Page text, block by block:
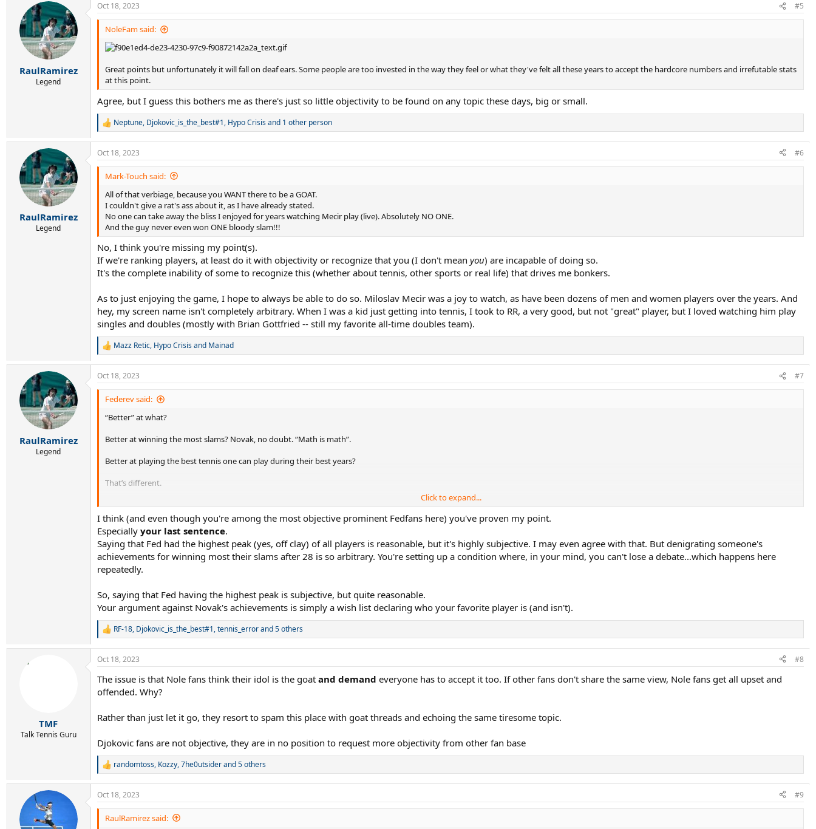
c
t
RaulRamirez
Legend
Oct 18, 2023 #5
NoleFam said:
Great points but unfortunately it will fall on deaf ears. Some people are too invested in the way they feel or what they've felt all these years to accept the hardcore numbers and irrefutable stats
at this point.
Agree, but I guess this bothers me as there's just so little objectivity to be found on any topic these days, big or small.
R
a
c
t
n
Neptune, Djokovic_is_the_best#1, Hypo Crisisand 1 other person
RaulRamirez
Legend
Oct 18, 2023 #6
Mark-Touch said:
All of that verbiage, because you WANT there to be a GOAT.
I couldn't give a rat's ass about it, as I have already stated.
No one can take away the bliss I enjoyed for years watching Mecir play (live). Absolutely NO ONE.
And the guy never even won ONE bloody slam!!!
No, I think you're missing my point(s).
If we're ranking players, at least do it with objectivity or recognize that you (I don't mean you) are incapable of doing so.
It's the complete inability of some to recognize this (whether about tennis, other sports or real life) that drives me bonkers.
As to just enjoying the game, I hope to always be able to do so. Miloslav Mecir was a joy to watch, as have been dozens of men and women players over the years. And
hey, my screen name isn't completely arbitrary. When I was a kid just getting into tennis, I took to RR, a very good, but not "great" player, but I loved watching him play
singles and doubles (mostly with Brian Gottfried -- still my favorite all-time doubles team).
R
c
t
n
Mazz Retic, Hypo Crisisand Mainad
RaulRamirez
Legend
Oct 18, 2023 #7
Federev said:
“Better” at what?
Better at winning the most slams? Novak, no doubt. “Math is math”.
Better at playing the best tennis one can play during their best years?
That’s different.
To me - that’s the GOAT. Who played the best tennis when they were at their best.
For my money - off clay - that’s Fed.
I’d take him at his peak, playing his very best, against any player except prime Rafa on clay.
Novak won the majority of his slams after he turned 28. That’s very odd and goes against the historical norm of when a player’s physiological peak is in tennis; the mid twenties.
I think this is because Novak could never dominate Federer until Federer was well diminished and far older than Novak. Even in Fed’s early post-prime years he could still beat peak Novak ( see
RG ‘11 and WB’12 ).
Novak can win 50 more slams in his late 30s and 40s. It won’t change a thing for me.
Click to expand...
I think (and even though you're among the most objective prominent Fedfans here) you've proven my point.
Especially your last sentence.
Saying that Fed had the highest peak (yes, off clay) of all players is reasonable, but it's highly subjective. I may even agree with that. But denigrating someone's
achievements for winning most their slams after 28 is so arbitrary. You're setting up a condition where, in your mind, you can't lose a debate...which happens here
repeatedly.
So, saying that Fed having the highest peak is subjective, but quite reasonable.
Your argument against Novak's achievements is simply a wish list declaring who your favorite player is (and isn't).
R
a
c
i
o
:
RF-18, Djokovic_is_the_best#1,tennis_errorand 5 others
TMF
Talk Tennis Guru
Oct 18, 2023 #8
The issue is that Nole fans think their idol is the goat and demand everyone has to accept it too. If other fans don't share the same view, Nole fans get all upset and
offended. Why?
Rather than just let it go, they resort to spam this place with goat threads and echoing the same tiresome topic.
Djokovic fans are not objective, they are in no position to request more objectivity from other fan base
R
a
c
t
randomtoss, Kozzy,7he0utsiderand 5 others
Oct 18, 2023 #9
RaulRamirez said: